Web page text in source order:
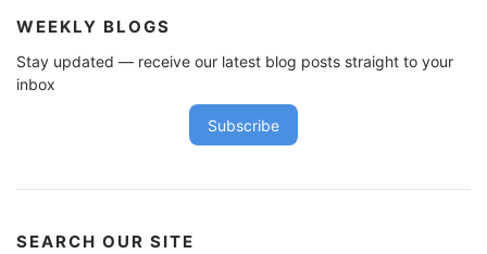
WEEKLY BLOGS
Stay updated — receive our latest blog posts straight to your
inbox
Subscribe
SEARCH OUR SITE